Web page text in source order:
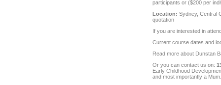
participants or ($200 per
Location: Sydney, Central
quotation
If you are interested in
Current course dates and
Read more about Dunstan
Or you can contact us on:
Early Childhood
and most importantly a Mum.